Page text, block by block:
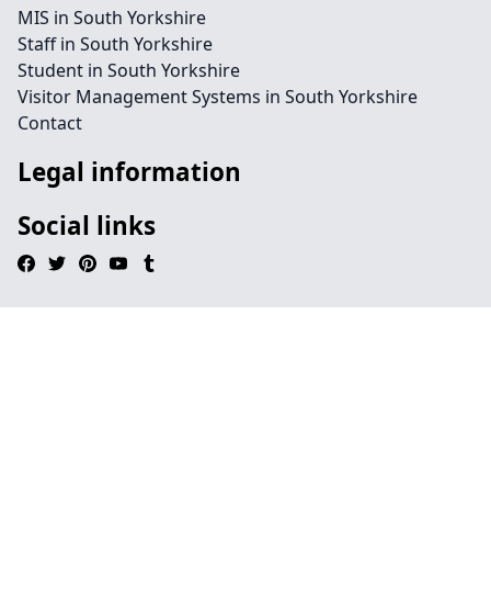
MIS in South Yorkshire
Staff in South Yorkshire
Student in South Yorkshire
Visitor Management Systems in South Yorkshire
Contact
Legal information
Social links